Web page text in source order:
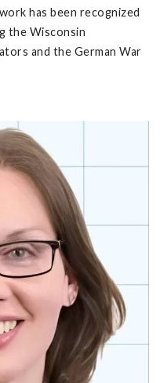
has been recognized
the Wisconsin
and the German War